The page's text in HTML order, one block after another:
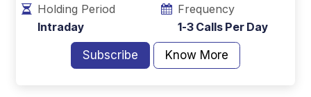
Holding Period
Intraday
Frequency
1-3 Calls Per Day
Subscribe Know More